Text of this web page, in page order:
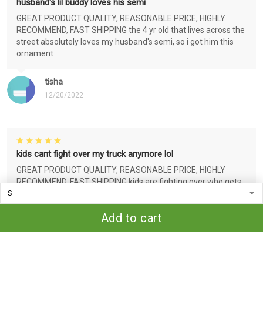
Add to cart
tisha
12/20/2022
husband's lil buddy loves his semi
GREAT PRODUCT QUALITY, REASONABLE PRICE, HIGHLY
RECOMMEND, FAST SHIPPING the 4 yr old that lives across the
street absolutely loves my husband's semi, so i got him this
ornament
tisha
kids cant fight over my truck anymore lol
GREAT PRODUCT QUALITY, REASONABLE PRICE, HIGHLY
RECOMMEND, FAST SHIPPING kids are fighting over who gets
that's funny idc who you are..